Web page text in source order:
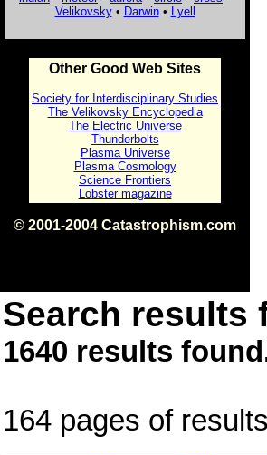
Velikovsky• Darwin• Lyell
Other Good Web Sites
Society for Interdisciplinary Studies
The Velikovsky Encyclopedia
The Electric Universe
Thunderbolts
Plasma Universe
Plasma Cosmology
Science Frontiers
Lobster magazine
© 2001-2004 Catastrophism.com
Search results
1640 results
164 pages of